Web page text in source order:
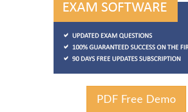
PDF Free Demo